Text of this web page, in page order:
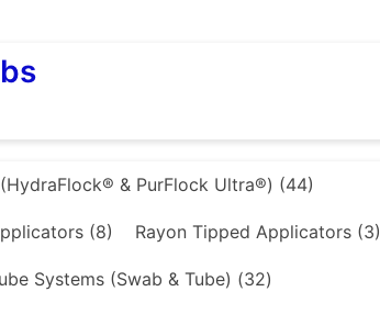
& PurFlock Ultra®) (44)
(8) Rayon Tipped Applicators (3)
Systems (Swab & Tube) (32)